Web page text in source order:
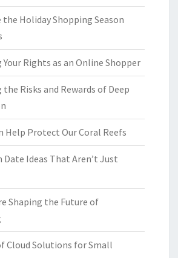
the Holiday Shopping Season
Rights as an Online Shopper
Risks and Rewards of Deep
Help Protect Our Coral Reefs
Date Ideas That Aren’t Just
Shaping the Future of
Cloud Solutions for Small